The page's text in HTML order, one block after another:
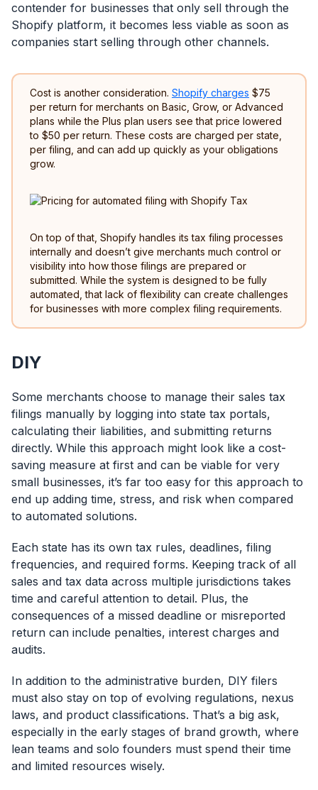
contender for businesses that only sell through the
Shopify platform, it becomes less viable as soon as
companies start selling through other channels.
Cost is another consideration. Shopify charges $75
per return for merchants on Basic, Grow, or Advanced
plans while the Plus plan users see that price lowered
to $50 per return. These costs are charged per state,
per filing, and can add up quickly as your obligations
grow.
On top of that, Shopify handles its tax filing processes
internally and doesn’t give merchants much control or
visibility into how those filings are prepared or
submitted. While the system is designed to be fully
automated, that lack of flexibility can create challenges
for businesses with more complex filing requirements.
DIY
Some merchants choose to manage their sales tax
filings manually by logging into state tax portals,
calculating their liabilities, and submitting returns
directly. While this approach might look like a cost-
saving measure at first and can be viable for very
small businesses, it’s far too easy for this approach to
end up adding time, stress, and risk when compared
to automated solutions.
Each state has its own tax rules, deadlines, filing
frequencies, and required forms. Keeping track of all
sales and tax data across multiple jurisdictions takes
time and careful attention to detail. Plus, the
consequences of a missed deadline or misreported
return can include penalties, interest charges and
audits.
In addition to the administrative burden, DIY filers
must also stay on top of evolving regulations, nexus
laws, and product classifications. That’s a big ask,
especially in the early stages of brand growth, where
lean teams and solo founders must spend their time
and limited resources wisely.